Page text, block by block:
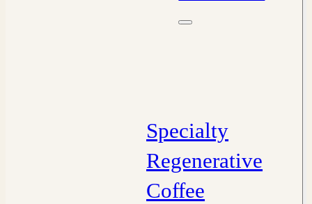
Specialty
Regenerative
Coffee